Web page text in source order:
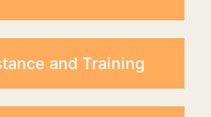
and Training